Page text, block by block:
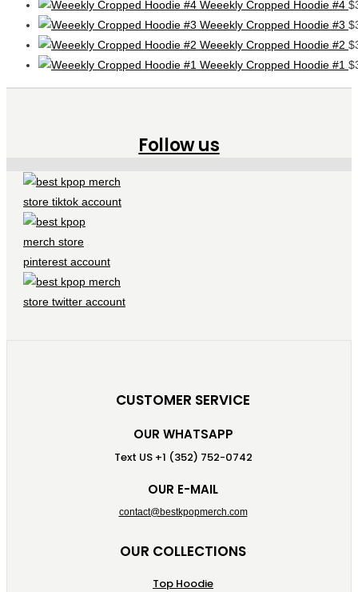
Weeekly Cropped Hoodie #4 $
Weeekly Cropped Hoodie #3 $
Weeekly Cropped Hoodie #2 $
Weeekly Cropped Hoodie #1 $
Follow us
CUSTOMER SERVICE
OUR WHATSAPP
Text US +1 (352) 752-0742
OUR E-MAIL
contact@bestkpopmerch.com
OUR COLLECTIONS
Top Hoodie